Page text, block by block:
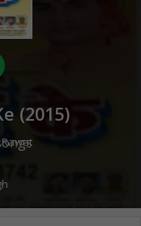
(2015)